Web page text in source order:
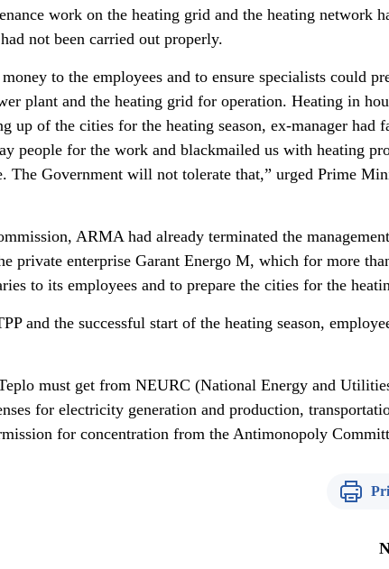
work on the heating grid and the heating network
not been carried out properly.
to the employees and to ensure specialists could
plant and the heating grid for operation. Heating in
up of the cities for the heating season, ex-manager had
people for the work and blackmailed us with heating
The Government will not tolerate that,” urged Prime
ARMA had already terminated the
private enterprise Garant Energo M, which for more
to its employees and to prepare the cities for the
and the successful start of the heating season,
must get from NEURC (National Energy and
for electricity generation and production,
for concentration from the Antimonopoly